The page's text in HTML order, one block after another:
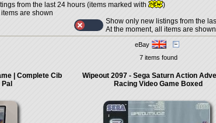
from the last 24 hours (items marked with
)
are shown
Show only new listings from the
At the moment, all items are shown
eBay
7 items found
| Complete Cib
Wipeout 2097 - Sega Saturn Action
Racing Video Game Boxed